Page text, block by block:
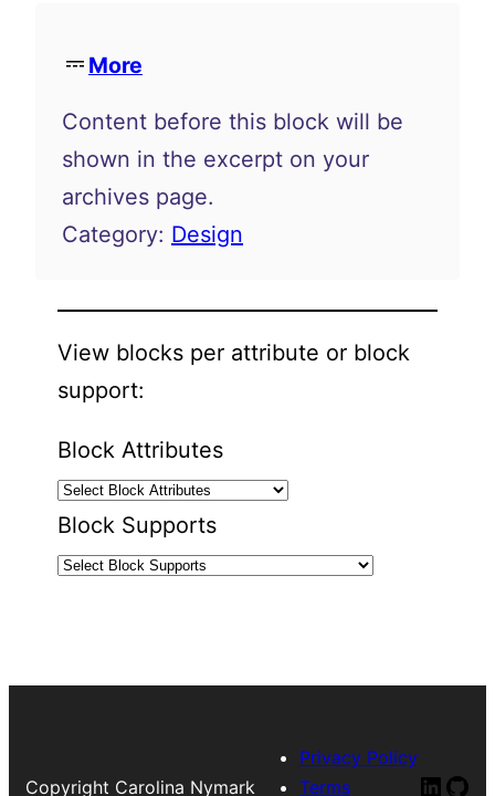
More
Content before this block will be
shown in the excerpt on your
archives page.
Category: Design
View blocks per attribute or block
support:
Block Attributes
Block Supports
Copyright Carolina Nymark
Privacy Policy
Terms